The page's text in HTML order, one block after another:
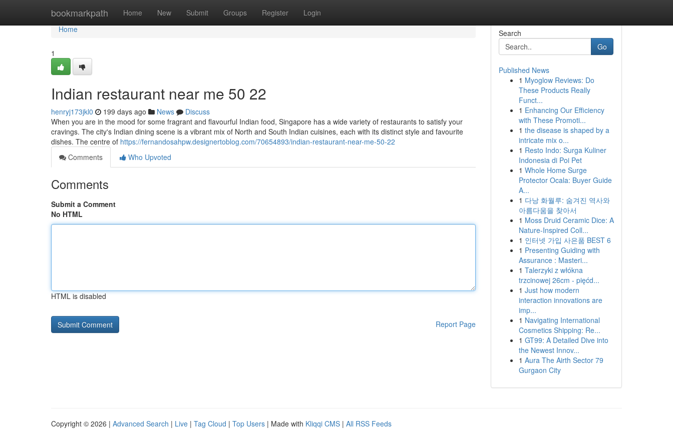
bookmarkpath Home New Submit Groups Register Login
Home
Home
1
Indian restaurant near me​ 50 22
henryj173jkl0 199 days ago News
Discuss
When you are in the mood for some fragrant and flavourful Indian food, Singapore has a wide variety of restaurants to satisfy your
cravings. The city's Indian dining scene is a vibrant mix of North and South Indian cuisines, each with its distinct style and favourite
dishes. The centre of https://fernandosahpw.designertoblog.com/70654893/indian-restaurant-near-me-50-22
Comments
Who Upvoted
Comments
Submit a Comment
No HTML
HTML is disabled
Report Page
Search
Go
Published News
1 Myoglow Reviews: Do
These Products Really
Funct...
1 Enhancing Our Efficiency
with These Promoti...
1 the disease is shaped by a
intricate mix o...
1 Resto Indo: Surga Kuliner
Indonesia di Poi Pet
1 Whole Home Surge
Protector Ocala: Buyer Guide
A...
1 다낭 화월루: 숨겨진 역사와
아름다움을 찾아서
1 Moss Druid Ceramic Dice: A
Nature-Inspired Coll...
1 인터넷 가입 사은품 BEST 6
1 Presenting Guiding with
Assurance : Masteri...
1 Talerzyki z włókna
trzcinowej 26cm - pięćd...
1 Just how modern
interaction innovations are
imp...
1 Navigating International
Cosmetics Shipping: Re...
1 GT99: A Detailed Dive into
the Newest Innov...
1 Aura The Airth Sector 79
Gurgaon City
Copyright © 2026 | Advanced Search | Live | Tag Cloud | Top Users | Made with Kliqqi CMS | All RSS Feeds